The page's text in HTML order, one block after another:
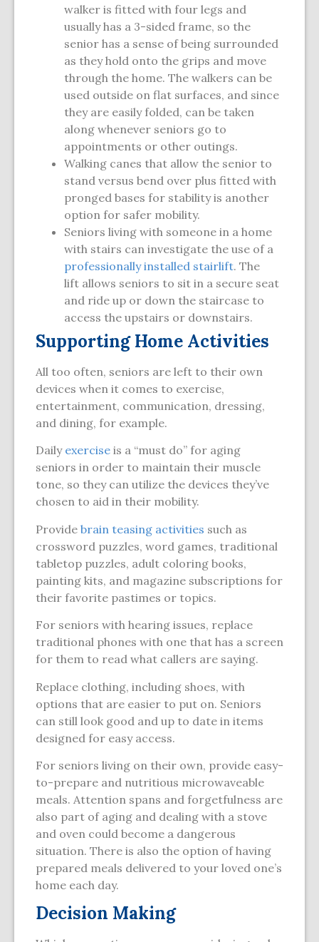
walker is fitted with four legs and
usually has a 3-sided frame, so the
senior has a sense of being surrounded
as they hold onto the grips and move
through the home. The walkers can be
used outside on flat surfaces, and since
they are easily folded, can be taken
along whenever seniors go to
appointments or other outings.
Walking canes that allow the senior to
stand versus bend over plus fitted with
pronged bases for stability is another
option for safer mobility.
Seniors living with someone in a home
with stairs can investigate the use of a
professionally installed stairlift. The
lift allows seniors to sit in a secure seat
and ride up or down the staircase to
access the upstairs or downstairs.
Supporting Home Activities
All too often, seniors are left to their own
devices when it comes to exercise,
entertainment, communication, dressing,
and dining, for example.
Daily exercise is a “must do” for aging
seniors in order to maintain their muscle
tone, so they can utilize the devices they’ve
chosen to aid in their mobility.
Provide brain teasing activities such as
crossword puzzles, word games, traditional
tabletop puzzles, adult coloring books,
painting kits, and magazine subscriptions for
their favorite pastimes or topics.
For seniors with hearing issues, replace
traditional phones with one that has a screen
for them to read what callers are saying.
Replace clothing, including shoes, with
options that are easier to put on. Seniors
can still look good and up to date in items
designed for easy access.
For seniors living on their own, provide easy-
to-prepare and nutritious microwaveable
meals. Attention spans and forgetfulness are
also part of aging and dealing with a stove
and oven could become a dangerous
situation. There is also the option of having
prepared meals delivered to your loved one’s
home each day.
Decision Making